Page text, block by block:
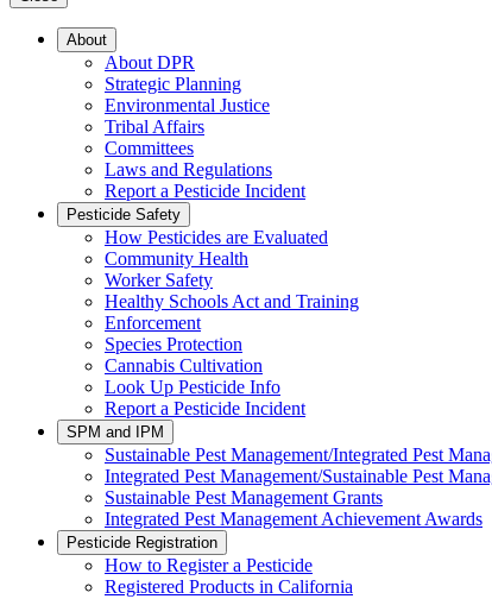
About
About DPR
Strategic Planning
Environmental Justice
Tribal Affairs
Committees
Laws and Regulations
Report a Pesticide Incident
Pesticide Safety
How Pesticides are Evaluated
Community Health
Worker Safety
Healthy Schools Act and Training
Enforcement
Species Protection
Cannabis Cultivation
Look Up Pesticide Info
Report a Pesticide Incident
SPM and IPM
Sustainable Pest Management/Integrated Pest
Integrated Pest Management/Sustainable Pest
Sustainable Pest Management Grants
Integrated Pest Management Achievement Awards
Pesticide Registration
How to Register a Pesticide
Registered Products in California